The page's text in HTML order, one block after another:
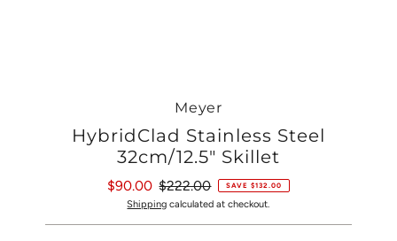
Meyer
HybridClad Stainless Steel
32cm/12.5" Skillet
Sale
Price
$90.00 Regular
Price
$222.00 SAVE $132.00
Shipping calculated at checkout.